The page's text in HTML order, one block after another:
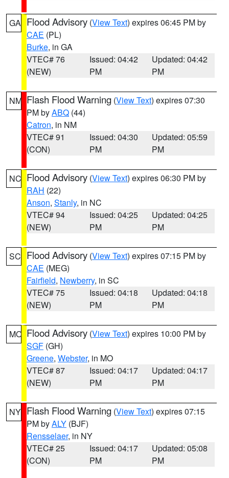
GA Flood Advisory (View Text) expires 06:45 PM by
CAE (PL)
Burke, in GA
VTEC# 76
(NEW)
Issued: 04:42
PM
Updated: 04:42
PM
NM Flash Flood Warning (View Text) expires 07:30
PM byABQ (44)
Catron, in NM
VTEC# 91
(CON)
Issued: 04:30
PM
Updated: 05:59
PM
NC Flood Advisory (View Text) expires 06:30 PM by
RAH (22)
Anson, Stanly, in NC
VTEC# 94
(NEW)
Issued: 04:25
PM
Updated: 04:25
PM
SC Flood Advisory (View Text) expires 07:15 PM by
CAE (MEG)
Fairfield, Newberry, in SC
VTEC# 75
(NEW)
Issued: 04:18
PM
Updated: 04:18
PM
MO Flood Advisory (View Text) expires 10:00 PM by
SGF (GH)
Greene, Webster, in MO
VTEC# 87
(NEW)
Issued: 04:17
PM
Updated: 04:17
PM
NY Flash Flood Warning (View Text) expires 07:15
PM byALY (BJF)
Rensselaer, in NY
VTEC# 25
(CON)
Issued: 04:17
PM
Updated: 05:08
PM